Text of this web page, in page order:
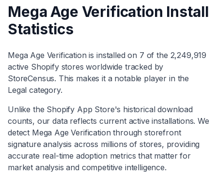
Mega Age Verification Install
Statistics
Mega Age Verification is installed on 7 of the 2,249,919
active Shopify stores worldwide tracked by
StoreCensus. This makes it a notable player in the
Legal category.
Unlike the Shopify App Store's historical download
counts, our data reflects current active installations. We
detect Mega Age Verification through storefront
signature analysis across millions of stores, providing
accurate real-time adoption metrics that matter for
market analysis and competitive intelligence.